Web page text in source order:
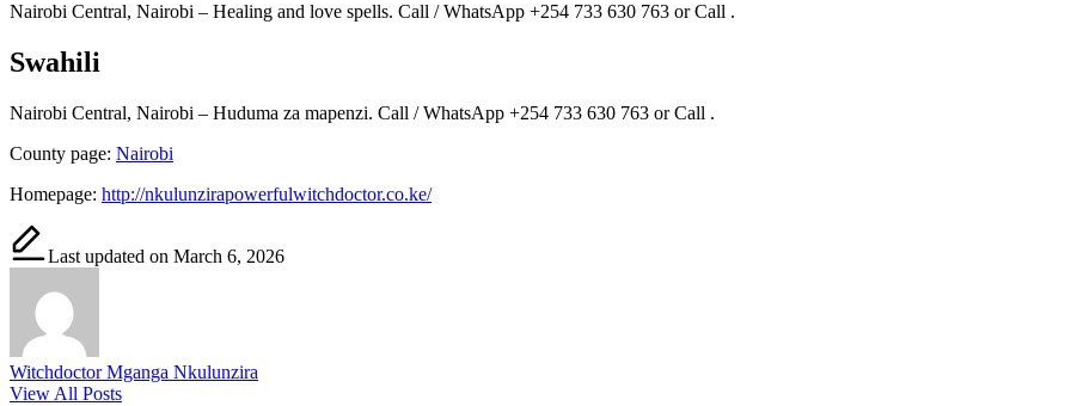
Nairobi Central, Nairobi – Healing and love spells. Call / WhatsApp +254 733 630 763 or Call .
Swahili
Nairobi Central, Nairobi – Huduma za mapenzi. Call / WhatsApp +254 733 630 763 or Call .
County page: Nairobi
Homepage: http://nkulunzirapowerfulwitchdoctor.co.ke/
Last updated on March 6, 2026
Witchdoctor Mganga Nkulunzira
View All Posts